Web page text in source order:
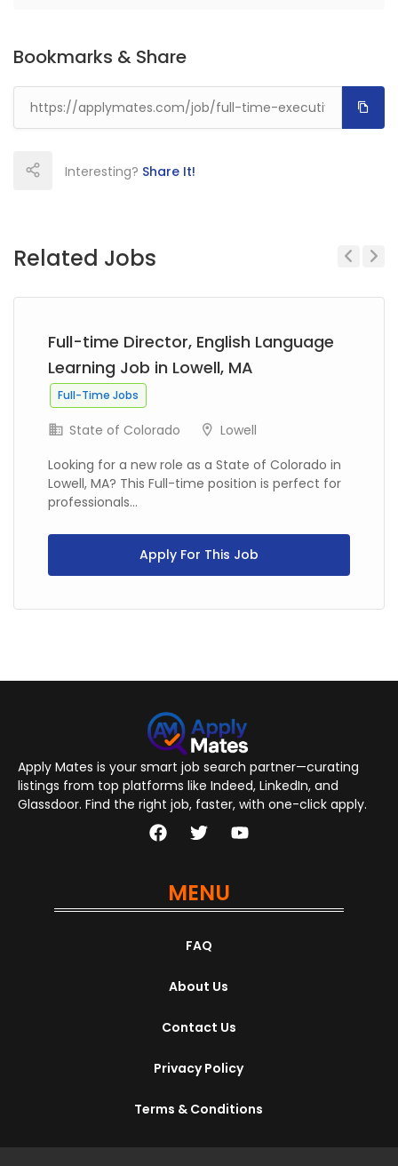
Bookmarks & Share
Interesting? Share It!
Related Jobs
Full-time Director, English Language
Learning Job in Lowell, MA
Full-Time Jobs
State of Colorado
Lowell
Looking for a new role as a State of Colorado in
Lowell, MA? This Full-time position is perfect for
professionals...
Apply For This Job
Apply Mates is your smart job search partner—curating
listings from top platforms like Indeed, LinkedIn, and
Glassdoor. Find the right job, faster, with one-click apply.
MENU
FAQ
About Us
Contact Us
Privacy Policy
Terms & Conditions